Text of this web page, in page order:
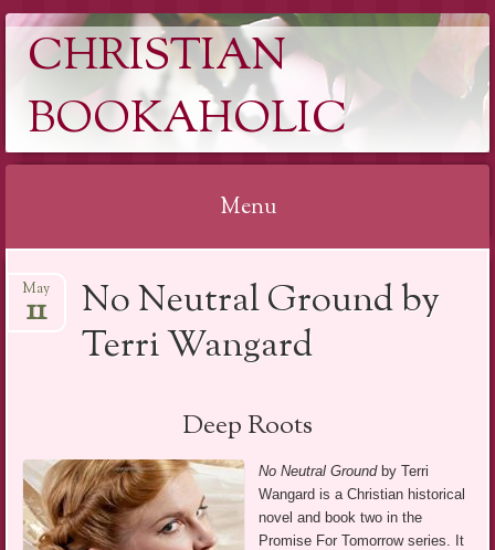
CHRISTIAN
BOOKAHOLIC
Menu
to
No Neutral Ground by
Terri Wangard
May
11
Deep Roots
No Neutral Groundby Terri
Wangard is a Christian historical
novel and book two in the
Promise For Tomorrow series. It